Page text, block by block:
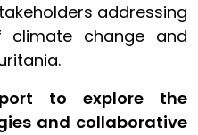
addressing
climate change and
to explore the
and collaborative